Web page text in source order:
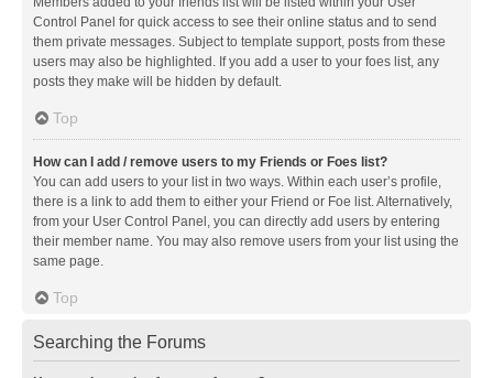
Control Panel for quick access to see their online status and to send
them private messages. Subject to template support, posts from these
users may also be highlighted. If you add a user to your foes list, any
posts they make will be hidden by default.
Top
How can I add / remove users to my Friends or Foes list?
You can add users to your list in two ways. Within each user’s profile,
there is a link to add them to either your Friend or Foe list. Alternatively,
from your User Control Panel, you can directly add users by entering
their member name. You may also remove users from your list using the
same page.
Top
Searching the Forums